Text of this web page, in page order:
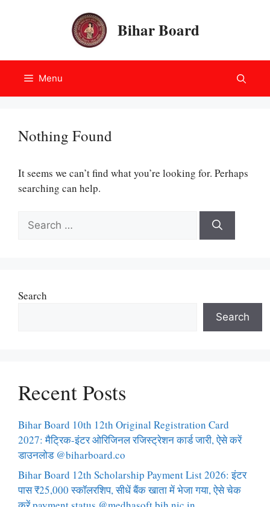
Bihar Board
Menu
Nothing Found
It seems we can’t find what you’re looking for. Perhaps
searching can help.
Search
for:
Search
Search
Recent Posts
Bihar Board 10th 12th Original Registration Card
2027: मैट्रिक-इंटर ओरिजिनल रजिस्ट्रेशन कार्ड जारी, ऐसे करें
डाउनलोड @biharboard.co
Bihar Board 12th Scholarship Payment List 2026: इंटर
पास ₹25,000 स्कॉलरशिप, सीधें बैंक खाता में भेजा गया, ऐसे चेक